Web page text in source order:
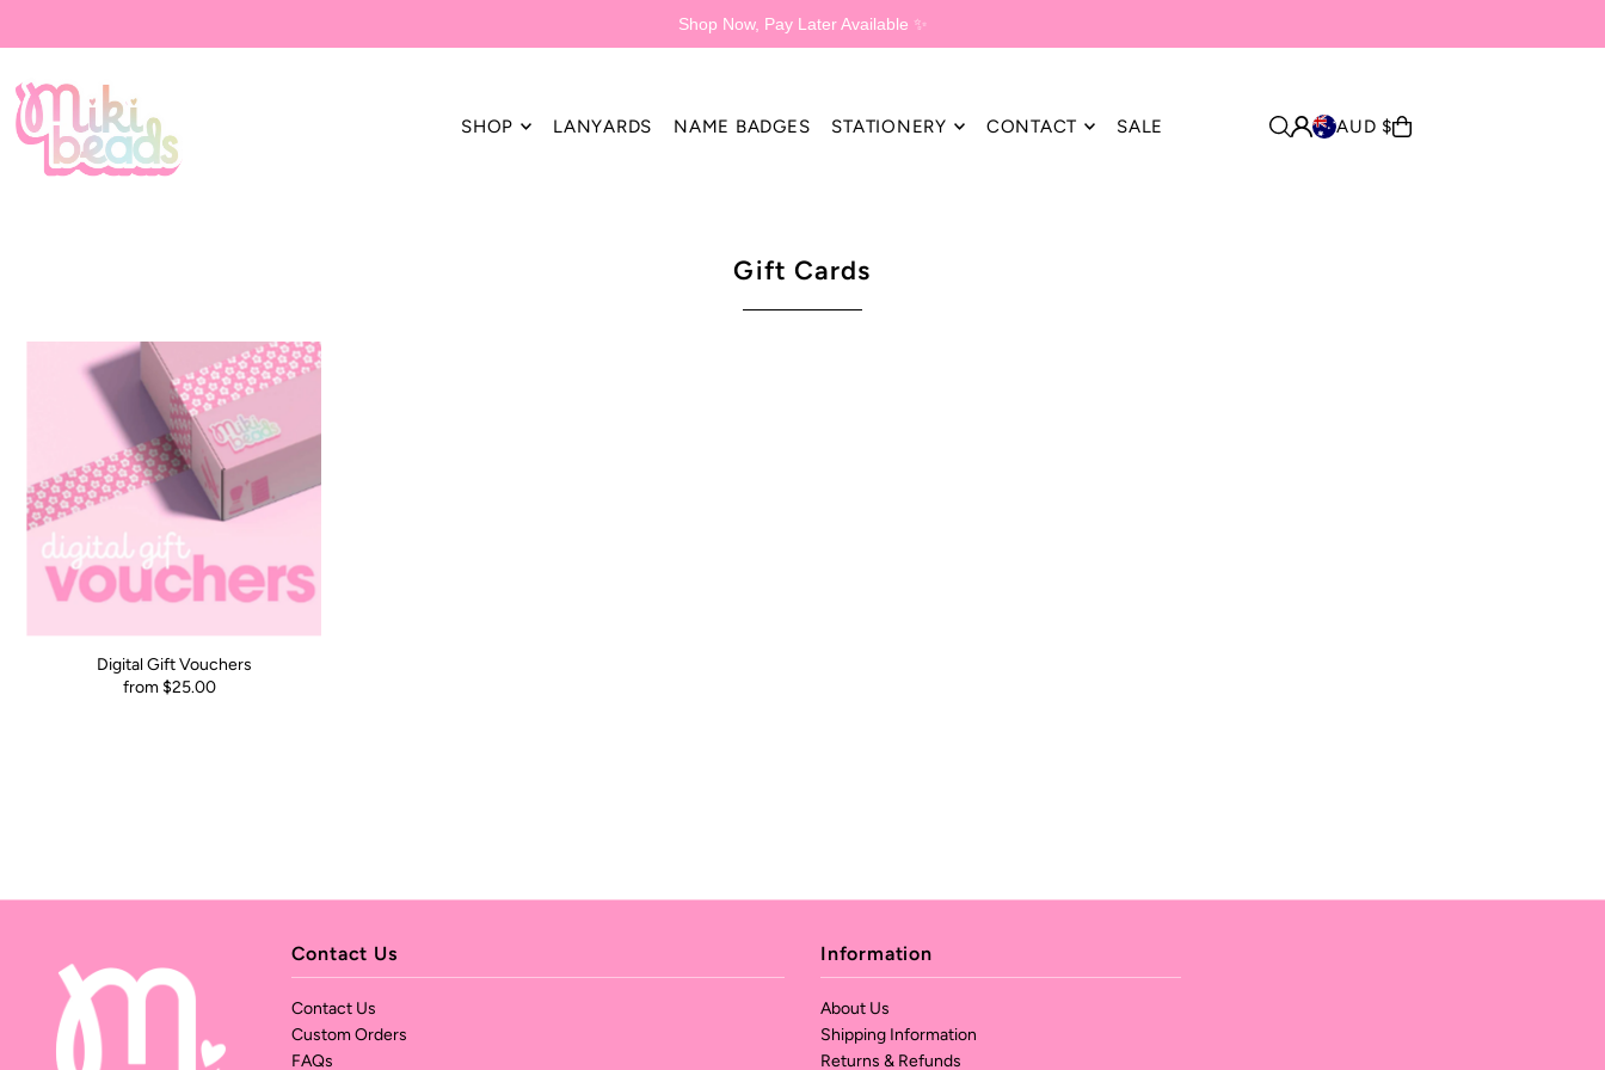
Shop Now, Pay Later Available ✨
SHOP LANYARDS NAME BADGES STATIONERY CONTACT SALE AUD $
Gift Cards
Digital Gift Vouchers
from $25.00
Contact Us
Contact Us
Custom Orders
FAQs
Information
About Us
Shipping Information
Returns & Refunds